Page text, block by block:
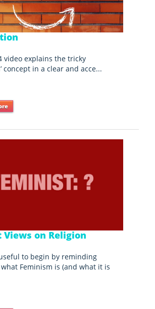
video explains the tricky
concept in a clear and acce...
Views on Religion
to begin by reminding
Feminism is (and what it is